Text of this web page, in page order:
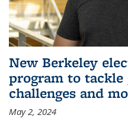
New Berkeley
program to tackle
challenges and
May 2, 2024